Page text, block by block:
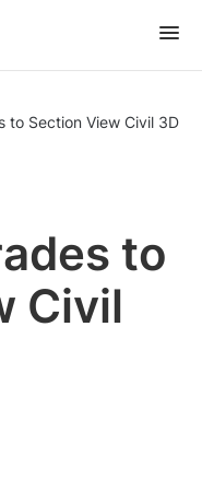
to Section View Civil 3D
to
Civil